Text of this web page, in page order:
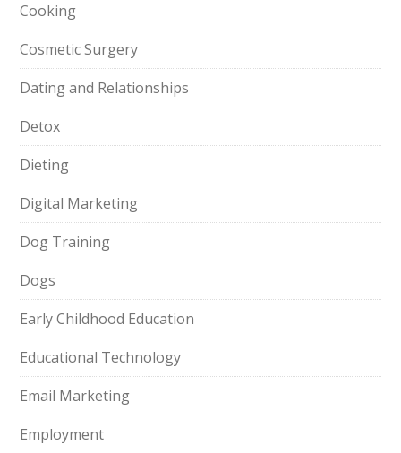
Cooking
Cosmetic Surgery
Dating and Relationships
Detox
Dieting
Digital Marketing
Dog Training
Dogs
Early Childhood Education
Educational Technology
Email Marketing
Employment